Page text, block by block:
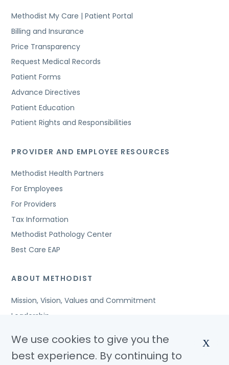
Methodist My Care | Patient Portal
Billing and Insurance
Price Transparency
Request Medical Records
Patient Forms
Advance Directives
Patient Education
Patient Rights and Responsibilities
PROVIDER AND EMPLOYEE RESOURCES
Methodist Health Partners
For Employees
For Providers
Tax Information
Methodist Pathology Center
Best Care EAP
ABOUT METHODIST
Mission, Vision, Values and Commitment
Leadership
Awards and Accreditations
Community Benefits
We use cookies to give you the
best experience. By continuing to
X